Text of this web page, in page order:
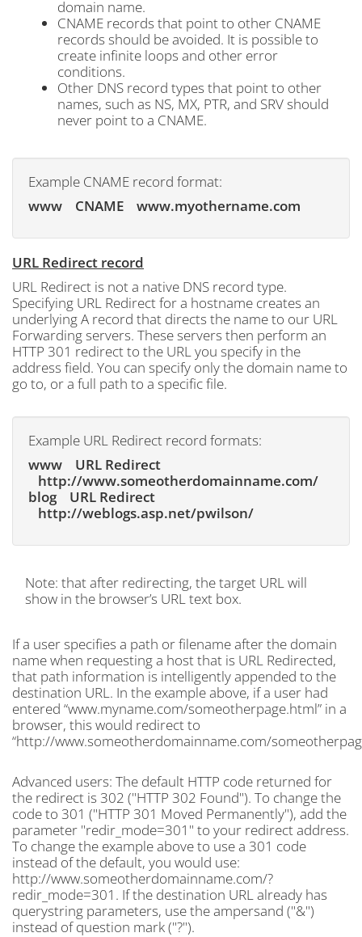
domain name.
CNAME records that point to other CNAME
records should be avoided. It is possible to
create infinite loops and other error
conditions.
Other DNS record types that point to other
names, such as NS, MX, PTR, and SRV should
never point to a CNAME.
Example CNAME record format:
www CNAME www.myothername.com
URL Redirect record
URL Redirect is not a native DNS record type.
Specifying URL Redirect for a hostname creates an
underlying A record that directs the name to our URL
Forwarding servers. These servers then perform an
HTTP 301 redirect to the URL you specify in the
address field. You can specify only the domain name to
go to, or a full path to a specific file.
Example URL Redirect record formats:
www URL Redirect
http://www.someotherdomainname.com/
blog URL Redirect
http://weblogs.asp.net/pwilson/
Note: that after redirecting, the target URL will
show in the browser’s URL text box.
If a user specifies a path or filename after the domain
name when requesting a host that is URL Redirected,
that path information is intelligently appended to the
destination URL. In the example above, if a user had
entered “www.myname.com/someotherpage.html” in a
browser, this would redirect to
“http://www.someotherdomainname.com/
Advanced users: The default HTTP code returned for
the redirect is 302 ("HTTP 302 Found"). To change the
code to 301 ("HTTP 301 Moved Permanently"), add the
parameter "redir_mode=301" to your redirect address.
To change the example above to use a 301 code
instead of the default, you would use:
http://www.someotherdomainname.com/?
redir_mode=301. If the destination URL already has
querystring parameters, use the ampersand ("&")
instead of question mark ("?").